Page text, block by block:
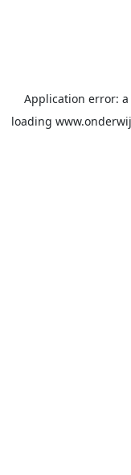
Application error: a
loading